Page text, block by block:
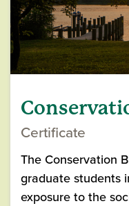
Certificate
The Conservation
graduate students
exposure to the